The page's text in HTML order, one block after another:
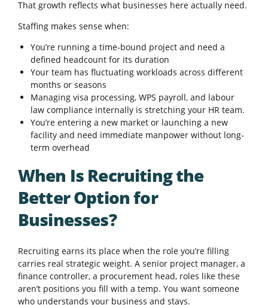
That growth reflects what businesses here actually need.
Staffing makes sense when:
You’re running a time-bound project and need a
defined headcount for its duration
Your team has fluctuating workloads across different
months or seasons
Managing visa processing, WPS payroll, and labour
law compliance internally is stretching your HR team.
You’re entering a new market or launching a new
facility and need immediate manpower without long-
term overhead
When Is Recruiting the
Better Option for
Businesses?
Recruiting earns its place when the role you’re filling
carries real strategic weight. A senior project manager, a
finance controller, a procurement head, roles like these
aren’t positions you fill with a temp. You want someone
who understands your business and stays.